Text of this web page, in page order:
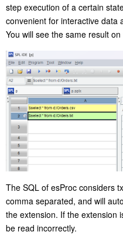
step execution of a certain
convenient for interactive data
You will see the same result
The SQL of esProc considers
comma separated, and will
the extension. If the extension
be read incorrectly.